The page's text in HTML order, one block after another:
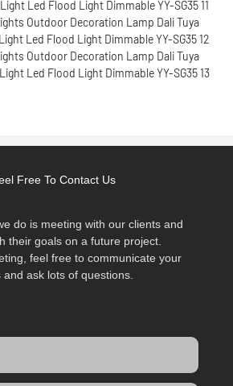
Free To Contact Us
do is meeting with our clients and
their goals on a future project.
feel free to communicate your
and ask lots of questions.